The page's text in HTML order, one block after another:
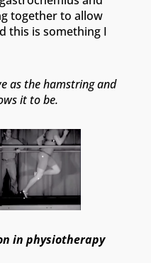
together to allow
this is something I
as the hamstring and
it to be.
in physiotherapy